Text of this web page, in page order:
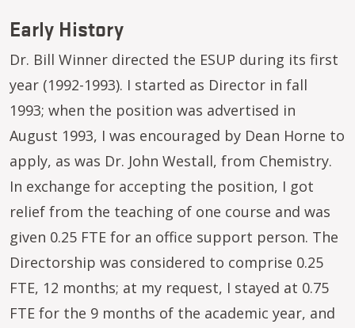
Early History
Dr. Bill Winner directed the ESUP during its first
year (1992-1993). I started as Director in fall
1993; when the position was advertised in
August 1993, I was encouraged by Dean Horne to
apply, as was Dr. John Westall, from Chemistry.
In exchange for accepting the position, I got
relief from the teaching of one course and was
given 0.25 FTE for an office support person. The
Directorship was considered to comprise 0.25
FTE, 12 months; at my request, I stayed at 0.75
FTE for the 9 months of the academic year, and